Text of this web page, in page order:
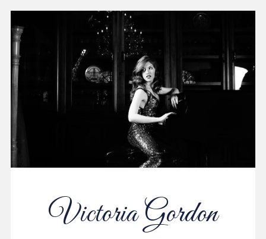
Victoria Gordon